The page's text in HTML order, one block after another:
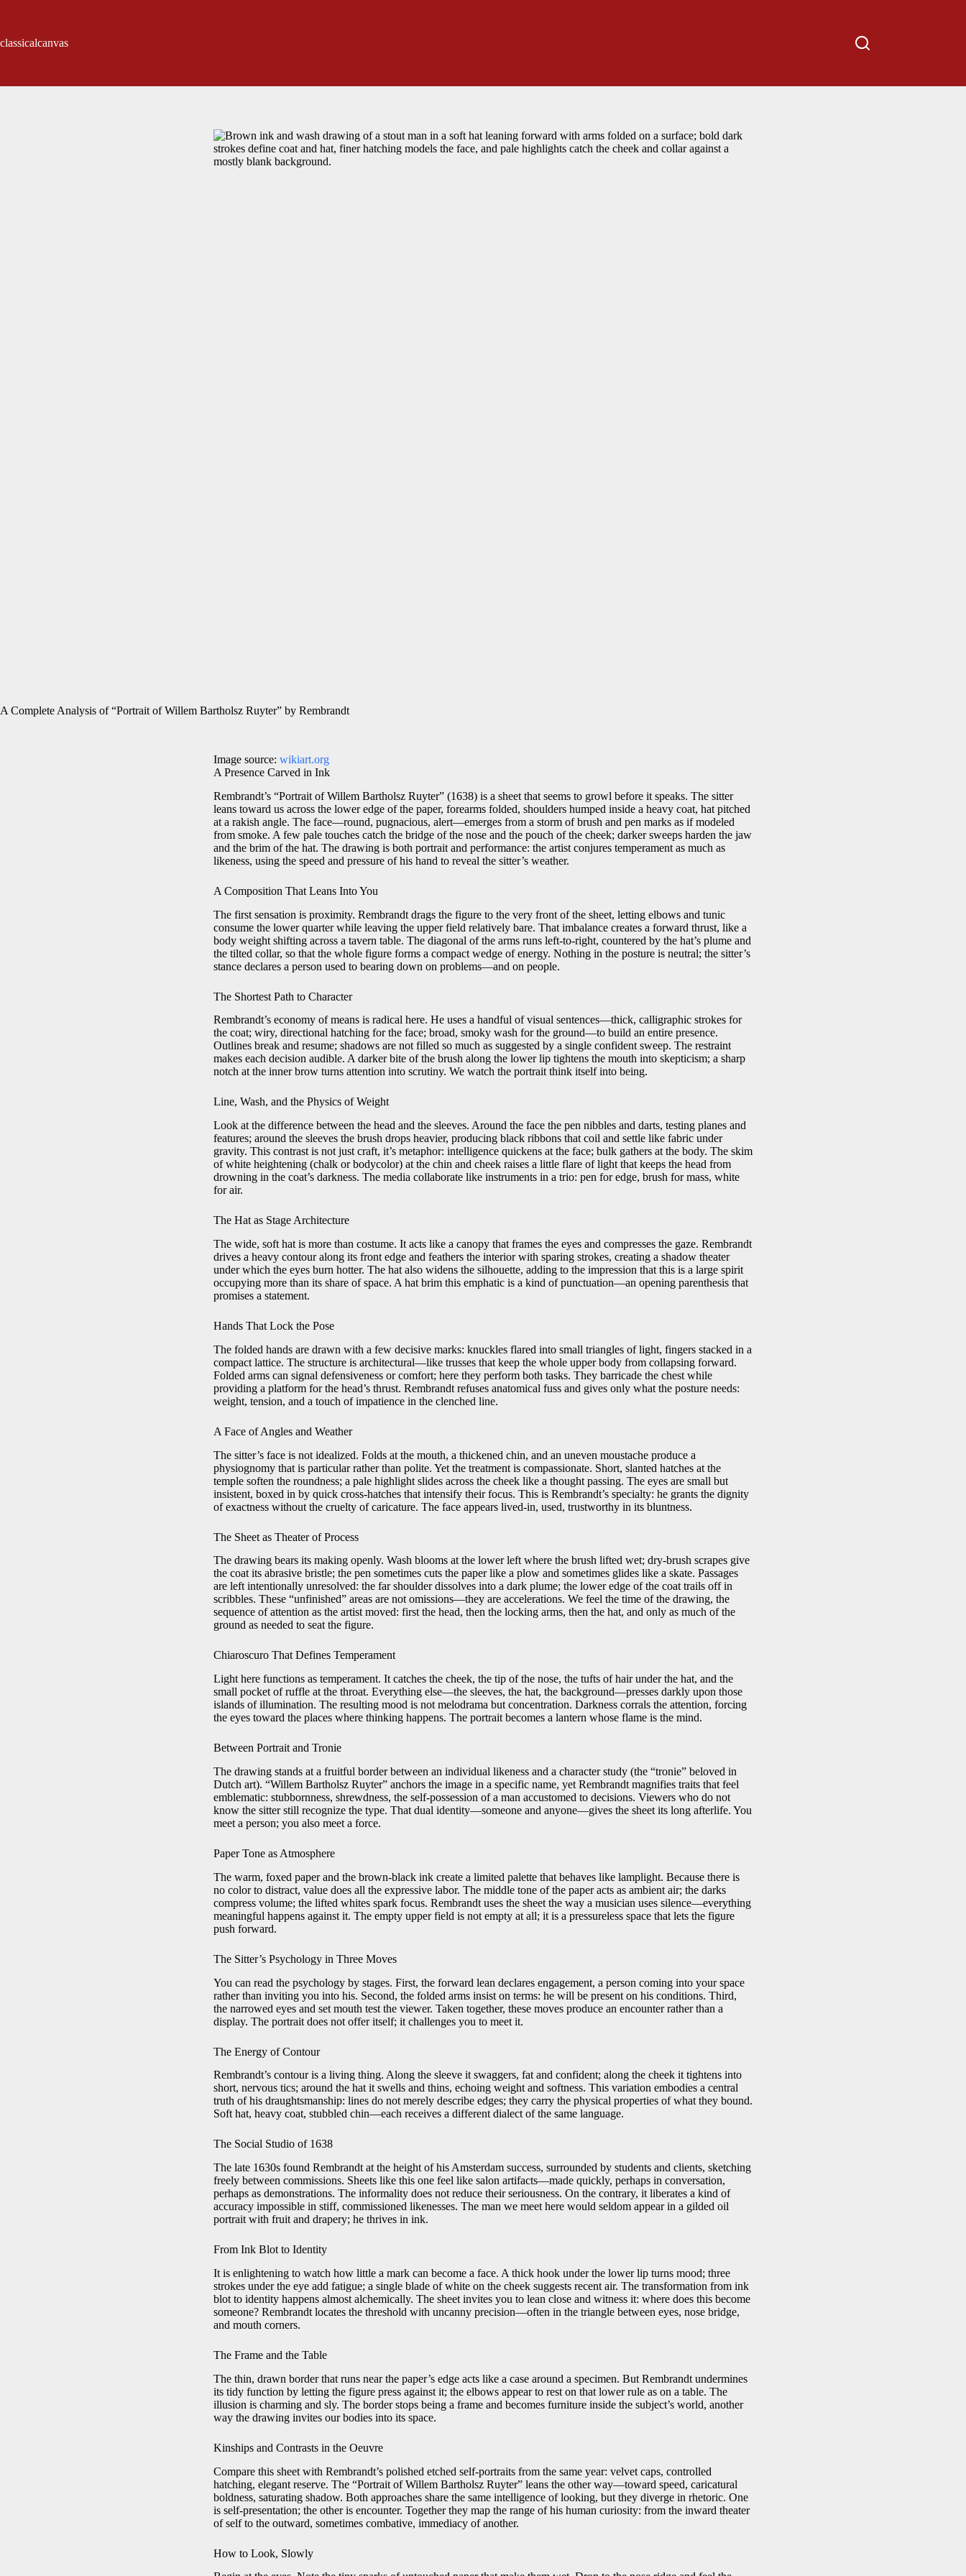
classicalcanvas
A Complete Analysis of “Portrait of Willem Bartholsz Ruyter” by Rembrandt
Image source: wikiart.org
A Presence Carved in Ink
Rembrandt’s “Portrait of Willem Bartholsz Ruyter” (1638) is a sheet that seems to growl before it speaks. The sitter
leans toward us across the lower edge of the paper, forearms folded, shoulders humped inside a heavy coat, hat pitched
at a rakish angle. The face—round, pugnacious, alert—emerges from a storm of brush and pen marks as if modeled
from smoke. A few pale touches catch the bridge of the nose and the pouch of the cheek; darker sweeps harden the jaw
and the brim of the hat. The drawing is both portrait and performance: the artist conjures temperament as much as
likeness, using the speed and pressure of his hand to reveal the sitter’s weather.
A Composition That Leans Into You
The first sensation is proximity. Rembrandt drags the figure to the very front of the sheet, letting elbows and tunic
consume the lower quarter while leaving the upper field relatively bare. That imbalance creates a forward thrust, like a
body weight shifting across a tavern table. The diagonal of the arms runs left-to-right, countered by the hat’s plume and
the tilted collar, so that the whole figure forms a compact wedge of energy. Nothing in the posture is neutral; the sitter’s
stance declares a person used to bearing down on problems—and on people.
The Shortest Path to Character
Rembrandt’s economy of means is radical here. He uses a handful of visual sentences—thick, calligraphic strokes for
the coat; wiry, directional hatching for the face; broad, smoky wash for the ground—to build an entire presence.
Outlines break and resume; shadows are not filled so much as suggested by a single confident sweep. The restraint
makes each decision audible. A darker bite of the brush along the lower lip tightens the mouth into skepticism; a sharp
notch at the inner brow turns attention into scrutiny. We watch the portrait think itself into being.
Line, Wash, and the Physics of Weight
Look at the difference between the head and the sleeves. Around the face the pen nibbles and darts, testing planes and
features; around the sleeves the brush drops heavier, producing black ribbons that coil and settle like fabric under
gravity. This contrast is not just craft, it’s metaphor: intelligence quickens at the face; bulk gathers at the body. The skim
of white heightening (chalk or bodycolor) at the chin and cheek raises a little flare of light that keeps the head from
drowning in the coat’s darkness. The media collaborate like instruments in a trio: pen for edge, brush for mass, white
for air.
The Hat as Stage Architecture
The wide, soft hat is more than costume. It acts like a canopy that frames the eyes and compresses the gaze. Rembrandt
drives a heavy contour along its front edge and feathers the interior with sparing strokes, creating a shadow theater
under which the eyes burn hotter. The hat also widens the silhouette, adding to the impression that this is a large spirit
occupying more than its share of space. A hat brim this emphatic is a kind of punctuation—an opening parenthesis that
promises a statement.
Hands That Lock the Pose
The folded hands are drawn with a few decisive marks: knuckles flared into small triangles of light, fingers stacked in a
compact lattice. The structure is architectural—like trusses that keep the whole upper body from collapsing forward.
Folded arms can signal defensiveness or comfort; here they perform both tasks. They barricade the chest while
providing a platform for the head’s thrust. Rembrandt refuses anatomical fuss and gives only what the posture needs:
weight, tension, and a touch of impatience in the clenched line.
A Face of Angles and Weather
The sitter’s face is not idealized. Folds at the mouth, a thickened chin, and an uneven moustache produce a
physiognomy that is particular rather than polite. Yet the treatment is compassionate. Short, slanted hatches at the
temple soften the roundness; a pale highlight slides across the cheek like a thought passing. The eyes are small but
insistent, boxed in by quick cross-hatches that intensify their focus. This is Rembrandt’s specialty: he grants the dignity
of exactness without the cruelty of caricature. The face appears lived-in, used, trustworthy in its bluntness.
The Sheet as Theater of Process
The drawing bears its making openly. Wash blooms at the lower left where the brush lifted wet; dry-brush scrapes give
the coat its abrasive bristle; the pen sometimes cuts the paper like a plow and sometimes glides like a skate. Passages
are left intentionally unresolved: the far shoulder dissolves into a dark plume; the lower edge of the coat trails off in
scribbles. These “unfinished” areas are not omissions—they are accelerations. We feel the time of the drawing, the
sequence of attention as the artist moved: first the head, then the locking arms, then the hat, and only as much of the
ground as needed to seat the figure.
Chiaroscuro That Defines Temperament
Light here functions as temperament. It catches the cheek, the tip of the nose, the tufts of hair under the hat, and the
small pocket of ruffle at the throat. Everything else—the sleeves, the hat, the background—presses darkly upon those
islands of illumination. The resulting mood is not melodrama but concentration. Darkness corrals the attention, forcing
the eyes toward the places where thinking happens. The portrait becomes a lantern whose flame is the mind.
Between Portrait and Tronie
The drawing stands at a fruitful border between an individual likeness and a character study (the “tronie” beloved in
Dutch art). “Willem Bartholsz Ruyter” anchors the image in a specific name, yet Rembrandt magnifies traits that feel
emblematic: stubbornness, shrewdness, the self-possession of a man accustomed to decisions. Viewers who do not
know the sitter still recognize the type. That dual identity—someone and anyone—gives the sheet its long afterlife. You
meet a person; you also meet a force.
Paper Tone as Atmosphere
The warm, foxed paper and the brown-black ink create a limited palette that behaves like lamplight. Because there is
no color to distract, value does all the expressive labor. The middle tone of the paper acts as ambient air; the darks
compress volume; the lifted whites spark focus. Rembrandt uses the sheet the way a musician uses silence—everything
meaningful happens against it. The empty upper field is not empty at all; it is a pressureless space that lets the figure
push forward.
The Sitter’s Psychology in Three Moves
You can read the psychology by stages. First, the forward lean declares engagement, a person coming into your space
rather than inviting you into his. Second, the folded arms insist on terms: he will be present on his conditions. Third,
the narrowed eyes and set mouth test the viewer. Taken together, these moves produce an encounter rather than a
display. The portrait does not offer itself; it challenges you to meet it.
The Energy of Contour
Rembrandt’s contour is a living thing. Along the sleeve it swaggers, fat and confident; along the cheek it tightens into
short, nervous tics; around the hat it swells and thins, echoing weight and softness. This variation embodies a central
truth of his draughtsmanship: lines do not merely describe edges; they carry the physical properties of what they bound.
Soft hat, heavy coat, stubbled chin—each receives a different dialect of the same language.
The Social Studio of 1638
The late 1630s found Rembrandt at the height of his Amsterdam success, surrounded by students and clients, sketching
freely between commissions. Sheets like this one feel like salon artifacts—made quickly, perhaps in conversation,
perhaps as demonstrations. The informality does not reduce their seriousness. On the contrary, it liberates a kind of
accuracy impossible in stiff, commissioned likenesses. The man we meet here would seldom appear in a gilded oil
portrait with fruit and drapery; he thrives in ink.
From Ink Blot to Identity
It is enlightening to watch how little a mark can become a face. A thick hook under the lower lip turns mood; three
strokes under the eye add fatigue; a single blade of white on the cheek suggests recent air. The transformation from ink
blot to identity happens almost alchemically. The sheet invites you to lean close and witness it: where does this become
someone? Rembrandt locates the threshold with uncanny precision—often in the triangle between eyes, nose bridge,
and mouth corners.
The Frame and the Table
The thin, drawn border that runs near the paper’s edge acts like a case around a specimen. But Rembrandt undermines
its tidy function by letting the figure press against it; the elbows appear to rest on that lower rule as on a table. The
illusion is charming and sly. The border stops being a frame and becomes furniture inside the subject’s world, another
way the drawing invites our bodies into its space.
Kinships and Contrasts in the Oeuvre
Compare this sheet with Rembrandt’s polished etched self-portraits from the same year: velvet caps, controlled
hatching, elegant reserve. The “Portrait of Willem Bartholsz Ruyter” leans the other way—toward speed, caricatural
boldness, saturating shadow. Both approaches share the same intelligence of looking, but they diverge in rhetoric. One
is self-presentation; the other is encounter. Together they map the range of his human curiosity: from the inward theater
of self to the outward, sometimes combative, immediacy of another.
How to Look, Slowly